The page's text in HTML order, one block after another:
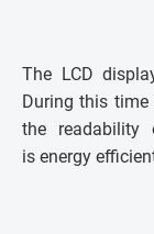
The LCD
During this
the
is energy